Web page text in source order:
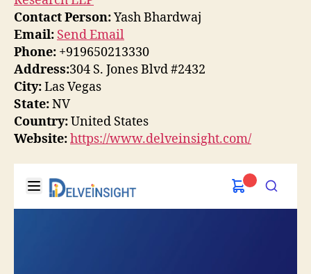
Contact Person:Yash Bhardwaj
Email: Send Email
Phone: +919650213330
Address:304 S. Jones Blvd #2432
City:Las Vegas
State:NV
Country:United States
Website:https://www.delveinsight.com/